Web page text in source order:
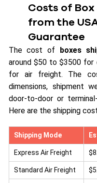
Costs of
from the
Guarantee
The cost of boxes
around $50 to $3500
for air freight. The
dimensions, shipment
door-to-door or
Here are the shipping
Shipping Mode
Express Air Freight
Standard Air Freight